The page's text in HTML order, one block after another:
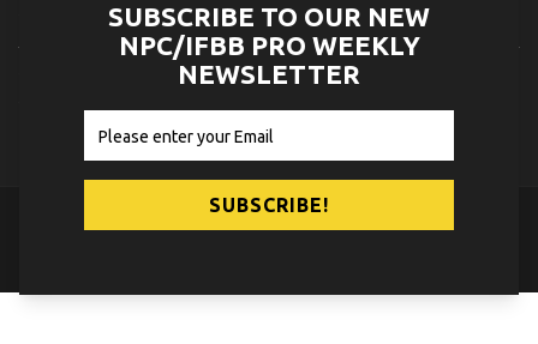
2026 IFBB JAPAN PRO CONTEST PHOTOSAUGUST 3, 2026
2026 NPC LEE LABRADA CLASSIC CONTEST PHOTOS
© 2026NPC News Online.Contact Us Privacy Policy
SUBSCRIBE TO OUR NEW
NPC/IFBB PRO WEEKLY
NEWSLETTER